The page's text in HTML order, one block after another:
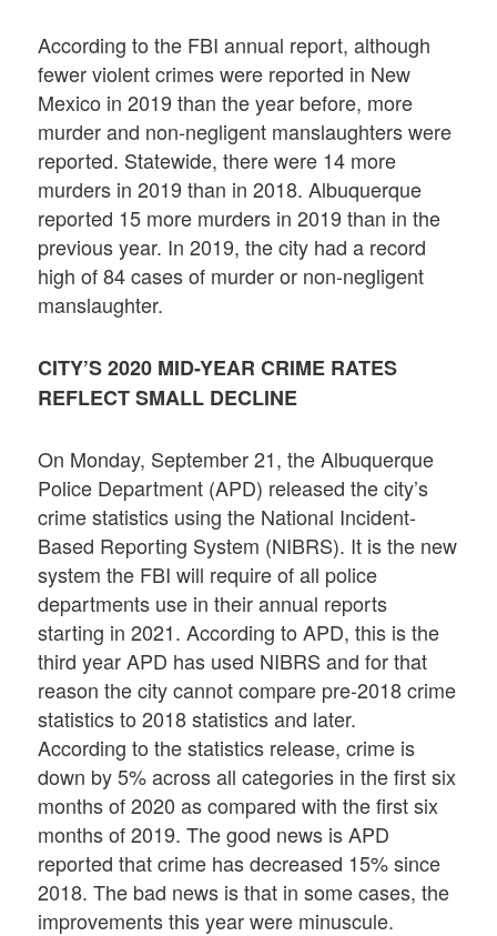
According to the FBI annual report, although
fewer violent crimes were reported in New
Mexico in 2019 than the year before, more
murder and non-negligent manslaughters were
reported. Statewide, there were 14 more
murders in 2019 than in 2018. Albuquerque
reported 15 more murders in 2019 than in the
previous year. In 2019, the city had a record
high of 84 cases of murder or non-negligent
manslaughter.
CITY’S 2020 MID-YEAR CRIME RATES
REFLECT SMALL DECLINE
On Monday, September 21, the Albuquerque
Police Department (APD) released the city’s
crime statistics using the National Incident-
Based Reporting System (NIBRS). It is the new
system the FBI will require of all police
departments use in their annual reports
starting in 2021. According to APD, this is the
third year APD has used NIBRS and for that
reason the city cannot compare pre-2018 crime
statistics to 2018 statistics and later.
According to the statistics release, crime is
down by 5% across all categories in the first six
months of 2020 as compared with the first six
months of 2019. The good news is APD
reported that crime has decreased 15% since
2018. The bad news is that in some cases, the
improvements this year were minuscule.